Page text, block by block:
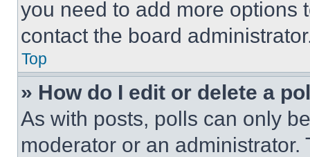
you need to add more options
contact the board
Top
» How do I edit or delete a
As with posts, polls can only
moderator or an